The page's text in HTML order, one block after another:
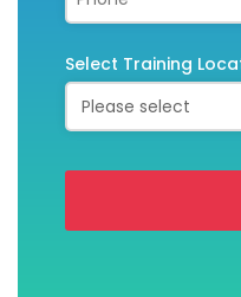
Select Training